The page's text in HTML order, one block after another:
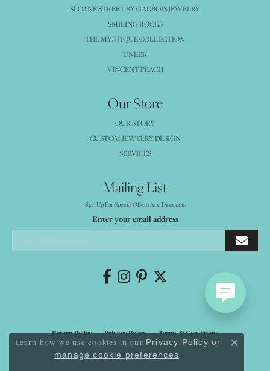
SLOANE STREET BY GADBOIS JEWELRY
SMILING ROCKS
THE MYSTIQUE COLLECTION
UNEEK
VINCENT PEACH
Our Store
OUR STORY
CUSTOM JEWELRY DESIGN
SERVICES
Mailing List
Sign Up For Special Offers And Discounts
Enter your email address
Return Policy Privacy Policy Terms & Conditions
Accessibility Statement
Learn how we use cookies in our Privacy Policy or
manage cookie preferences.
Close